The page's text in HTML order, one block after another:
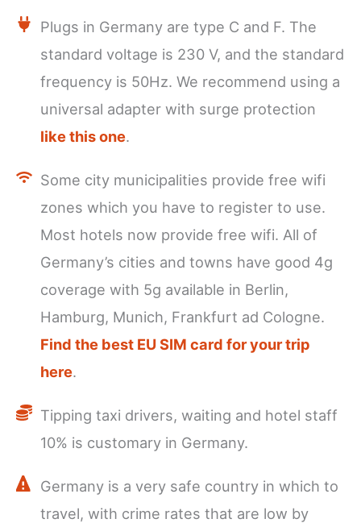
Plugs in Germany are type C and F. The
standard voltage is 230 V, and the standard
frequency is 50Hz. We recommend using a
universal adapter with surge protection
like this one.
Some city municipalities provide free wifi
zones which you have to register to use.
Most hotels now provide free wifi. All of
Germany’s cities and towns have good 4g
coverage with 5g available in Berlin,
Hamburg, Munich, Frankfurt ad Cologne.
Find the best EU SIM card for your trip
here.
Tipping taxi drivers, waiting and hotel staff
10% is customary in Germany.
Germany is a very safe country in which to
travel, with crime rates that are low by